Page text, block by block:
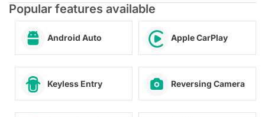
Popular features available
Android Auto Apple CarPlay
Keyless Entry Reversing Camera